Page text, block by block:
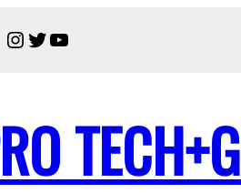
Instagram
Twitter
YouTube